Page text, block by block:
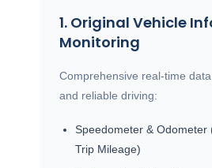
1. Original Vehicle
Monitoring
Comprehensive real-time
and reliable driving:
Speedometer & Odometer
Trip Mileage)